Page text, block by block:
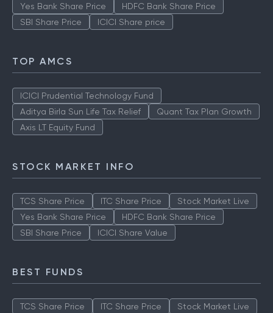
Yes Bank Share Price
HDFC Bank Share Price
SBI Share Price
ICICI Share price
TOP AMCS
ICICI Prudential Technology Fund
Aditya Birla Sun Life Tax Relief
Quant Tax Plan Growth
Axis LT Equity Fund
STOCK MARKET INFO
TCS Share Price ITC Share Price
Stock Market Live
Yes Bank Share Price
HDFC Bank Share Price
SBI Share Price
ICICI Share Value
BEST FUNDS
TCS Share Price ITC Share Price Stock Market Live